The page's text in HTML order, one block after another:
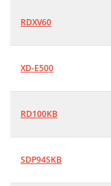
RDXV60
XD-E500
RD100KB
SDP94SKB